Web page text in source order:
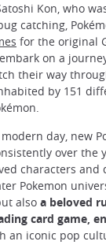
Kon, who
catching,
for the original
on a
their way
by 151
day, new
over the
characters and
Pokemon
also a beloved
card game,
an iconic pop